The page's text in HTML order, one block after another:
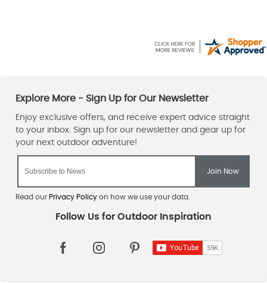
Read our Privacy Policyon how we use your data.